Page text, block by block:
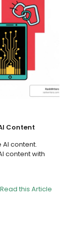
Content
content.
content with
Read this Article